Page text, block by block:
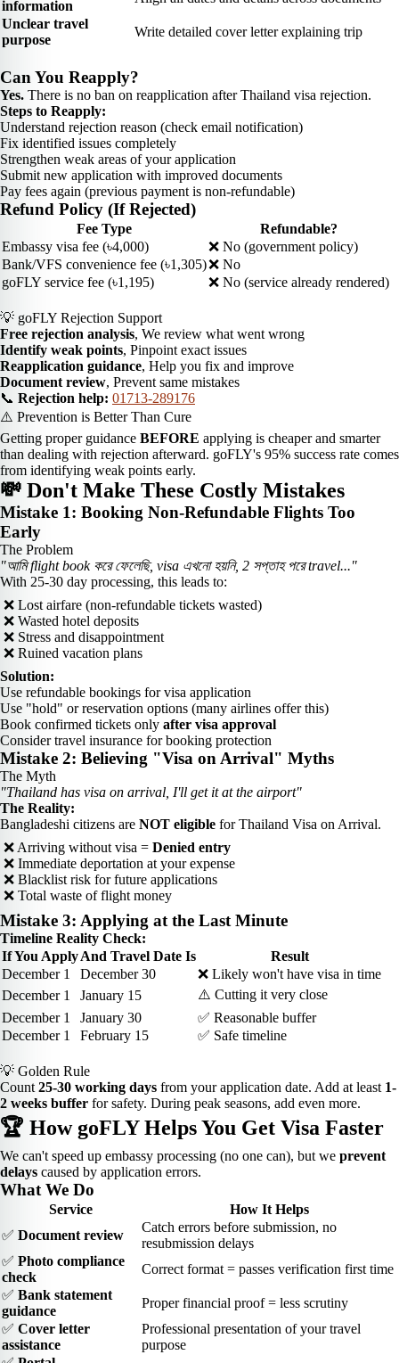
information
Unclear travel
purpose
Write detailed cover letter explaining trip
Can You Reapply?
Yes. There is no ban on reapplication after Thailand visa rejection.
Steps to Reapply:
Understand rejection reason (check email notification)
Fix identified issues completely
Strengthen weak areas of your application
Submit new application with improved documents
Pay fees again (previous payment is non-refundable)
Refund Policy (If Rejected)
Fee Type
Refundable?
Embassy visa fee (৳4,000)
❌ No (government policy)
Bank/VFS convenience fee (৳1,305)❌ No
goFLY service fee (৳1,195)
❌ No (service already rendered)
💡 goFLY Rejection Support
Free rejection analysis, We review what went wrong
Identify weak points, Pinpoint exact issues
Reapplication guidance, Help you fix and improve
Document review, Prevent same mistakes
📞 Rejection help: 01713-289176
⚠️ Prevention is Better Than Cure
Getting proper guidance BEFORE applying is cheaper and smarter
than dealing with rejection afterward. goFLY's 95% success rate comes
from identifying weak points early.
💸 Don't Make These Costly Mistakes
Mistake 1: Booking Non-Refundable Flights Too
Early
The Problem
"আমি flight book করে ফেলেছি, visa এখনো হয়নি, 2 সপ্তাহ পরে travel..."
With 25-30 day processing, this leads to:
❌ Lost airfare (non-refundable tickets wasted)
❌ Wasted hotel deposits
❌ Stress and disappointment
❌ Ruined vacation plans
Solution:
Use refundable bookings for visa application
Use "hold" or reservation options (many airlines offer this)
Book confirmed tickets only after visa approval
Consider travel insurance for booking protection
Mistake 2: Believing "Visa on Arrival" Myths
The Myth
"Thailand has visa on arrival, I'll get it at the airport"
The Reality:
Bangladeshi citizens are NOT eligible for Thailand Visa on Arrival.
❌ Arriving without visa = Denied entry
❌ Immediate deportation at your expense
❌ Blacklist risk for future applications
❌ Total waste of flight money
Mistake 3: Applying at the Last Minute
Timeline Reality Check:
If You ApplyAnd Travel Date Is
Result
December 1
December 30
❌ Likely won't have visa in time
December 1
January 15
⚠️ Cutting it very close
December 1
January 30
✅ Reasonable buffer
December 1
February 15 ✅ Safe timeline
💡 Golden Rule
Count25-30 working days from your application date. Add at least 1-
2 weeks buffer for safety. During peak seasons, add even more.
🏆 How goFLY Helps You Get Visa Faster
We can't speed up embassy processing (no one can), but we prevent
delays caused by application errors.
What We Do
Service
How It Helps
✅ Document review
Catch errors before submission, no
resubmission delays
✅ Photo compliance
check
Correct format = passes verification first time
✅ Bank statement
guidance
Proper financial proof = less scrutiny
✅ Cover letter
assistance
Professional presentation of your travel
purpose